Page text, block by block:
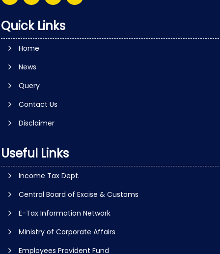
Quick Links
Home
News
Query
Contact Us
Disclaimer
Useful Links
Income Tax Dept.
Central Board of Excise & Customs
E-Tax Information Network
Ministry of Corporate Affairs
Employees Provident Fund